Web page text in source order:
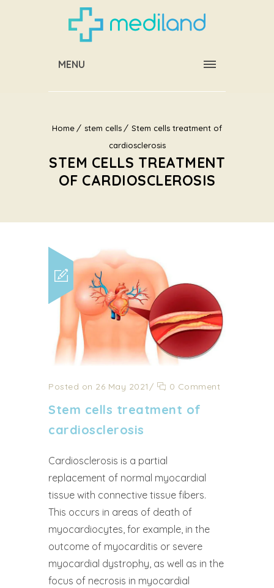
MENU
Home stem cells
Stem cells treatment of
cardiosclerosis
STEM CELLS TREATMENT
OF CARDIOSCLEROSIS
Posted on 26 May 2021 / 0 Comment
Stem cells treatment of
cardiosclerosis
Cardiosclerosis is a partial
replacement of normal myocardial
tissue with connective tissue fibers.
This occurs in areas of death of
myocardiocytes, for example, in the
outcome of myocarditis or severe
myocardial dystrophy, as well as in the
focus of necrosis in myocardial